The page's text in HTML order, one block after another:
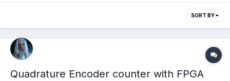
SORT BY
Quadrature Encoder counter with FPGA